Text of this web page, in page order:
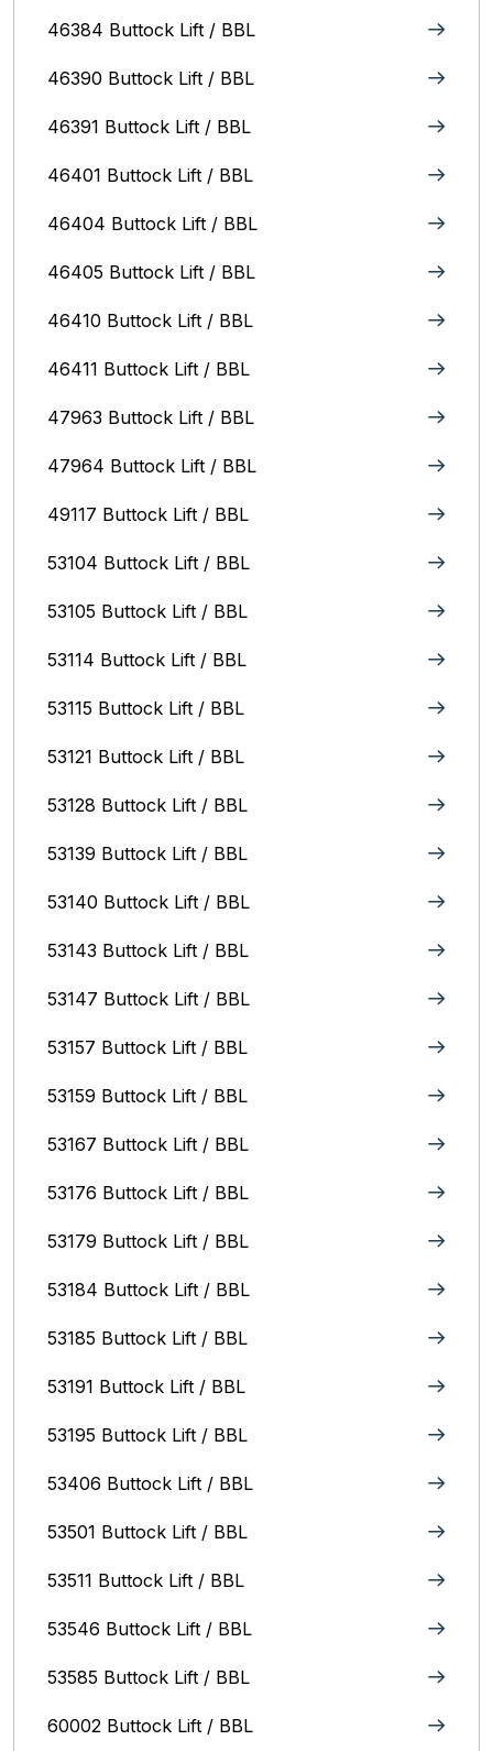
46384 Buttock Lift / BBL
46390 Buttock Lift / BBL
46391 Buttock Lift / BBL
46401 Buttock Lift / BBL
46404 Buttock Lift / BBL
46405 Buttock Lift / BBL
46410 Buttock Lift / BBL
46411 Buttock Lift / BBL
47963 Buttock Lift / BBL
47964 Buttock Lift / BBL
49117 Buttock Lift / BBL
53104 Buttock Lift / BBL
53105 Buttock Lift / BBL
53114 Buttock Lift / BBL
53115 Buttock Lift / BBL
53121 Buttock Lift / BBL
53128 Buttock Lift / BBL
53139 Buttock Lift / BBL
53140 Buttock Lift / BBL
53143 Buttock Lift / BBL
53147 Buttock Lift / BBL
53157 Buttock Lift / BBL
53159 Buttock Lift / BBL
53167 Buttock Lift / BBL
53176 Buttock Lift / BBL
53179 Buttock Lift / BBL
53184 Buttock Lift / BBL
53185 Buttock Lift / BBL
53191 Buttock Lift / BBL
53195 Buttock Lift / BBL
53406 Buttock Lift / BBL
53501 Buttock Lift / BBL
53511 Buttock Lift / BBL
53546 Buttock Lift / BBL
53585 Buttock Lift / BBL
60002 Buttock Lift / BBL